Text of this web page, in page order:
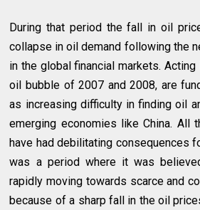
During that period the fall in oil
collapse in oil demand following the
in the global financial markets.
oil bubble of 2007 and 2008, are
as increasing difficulty in finding oil
emerging economies like China. All
have had debilitating consequences
was a period where it was
rapidly moving towards scarce and
because of a sharp fall in the oil